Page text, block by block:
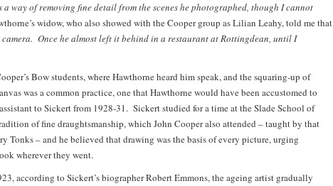
a way of removing fine detail from the scenes he photographed, though I cannot
widow, who also showed with the Cooper group as Lilian Leahy, told me that
Once he almost left it behind in a restaurant at Rottingdean, until I
Bow students, where Hawthorne heard him speak, and the squaring-up of
was a common practice, one that Hawthorne would have been accustomed to
to Sickert from 1928-31. Sickert studied for a time at the Slade School of
of fine draughtsmanship, which John Cooper also attended – taught by that
Tonks – and he believed that drawing was the basis of every picture, urging
wherever they went.
according to Sickert’s biographer Robert Emmons, the ageing artist gradually